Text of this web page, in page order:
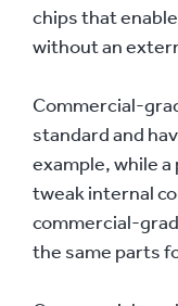
chips that
without an
Commercial-
standard and
example, while
tweak internal
commercial-
the same parts